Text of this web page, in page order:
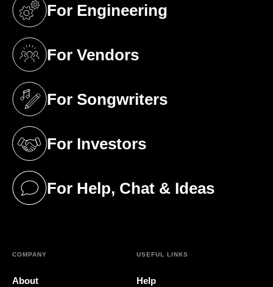
For Engineering
(opens in a new tab)
For Vendors
(opens in a new tab)
For Songwriters
(opens in a new tab)
For Investors
(opens in a new tab)
For Help, Chat & Ideas
(opens in a new tab)
COMPANY
About
USEFUL LINKS
Help